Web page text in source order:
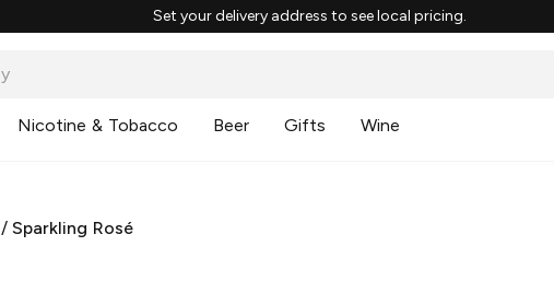
Set your delivery address to see local pricing.
Nicotine & Tobacco Beer Gifts Wine
/Sparkling Rosé